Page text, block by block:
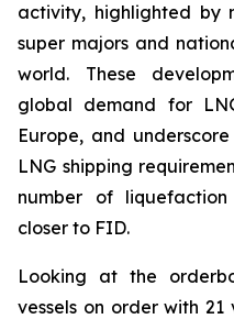
activity, highlighted by
super majors and
world. These
global demand for
Europe, and
LNG shipping
number of
closer to FID.
Looking at the
vessels on order with